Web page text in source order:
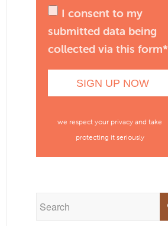
I consent to my
submitted data being
collected via this form*
we respect your privacy and take
protecting it seriously